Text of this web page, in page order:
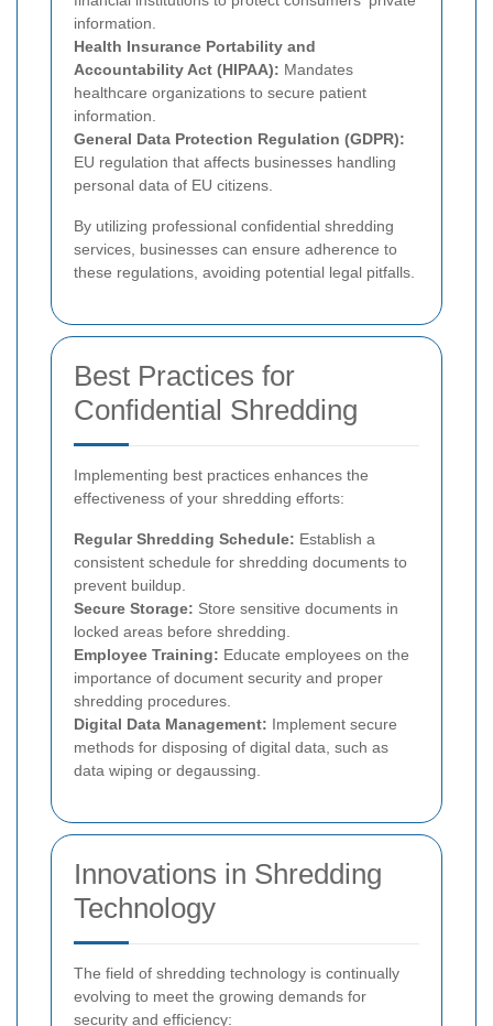
information.
Health Insurance Portability and
Accountability Act (HIPAA): Mandates
healthcare organizations to secure patient
information.
General Data Protection Regulation (GDPR):
EU regulation that affects businesses handling
personal data of EU citizens.
By utilizing professional confidential shredding
services, businesses can ensure adherence to
these regulations, avoiding potential legal pitfalls.
Best Practices for
Confidential Shredding
Implementing best practices enhances the
effectiveness of your shredding efforts:
Regular Shredding Schedule: Establish a
consistent schedule for shredding documents to
prevent buildup.
Secure Storage: Store sensitive documents in
locked areas before shredding.
Employee Training: Educate employees on the
importance of document security and proper
shredding procedures.
Digital Data Management: Implement secure
methods for disposing of digital data, such as
data wiping or degaussing.
Innovations in Shredding
Technology
The field of shredding technology is continually
evolving to meet the growing demands for
security and efficiency: